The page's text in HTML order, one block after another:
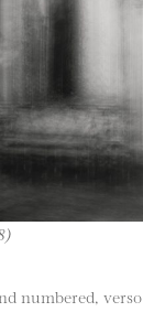
numbered, verso